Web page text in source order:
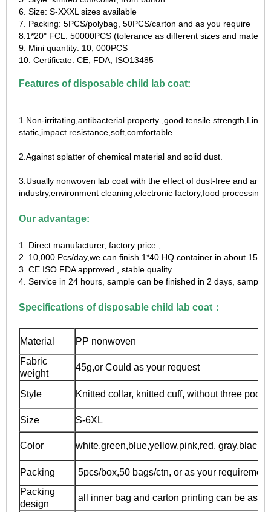
6. Size: S-XXXL sizes available
7. Packing: 5PCS/polybag, 50PCS/carton and as you require
8.1*20" FCL: 50000PCS (tolerance as different sizes and
9. Mini quantity: 10, 000PCS
10. Certificate: CE, FDA, ISO13485
Features of disposable child lab coat:
1.Non-irritating,antibacterial property ,good tensile strength,Lint-
static,impact resistance,soft,comfortable.
2.Against splatter of chemical material and solid dust.
3.Usually nonwoven lab coat with the effect of dust-free and
industry,environment cleaning,electronic factory,food
Our advantage:
1. Direct manufacturer, factory price ;
2. 10,000 Pcs/day,we can finish 1*40 HQ container in about
3. CE ISO FDA approved , stable quality
4. Service in 24 hours, sample can be finished in 2 days, sample
Specifications of disposable child lab coat：
Material
PP nonwoven
Fabric
weight
45g,or Could as your request
Style Knitted collar, knitted cuff, without three
Size S-6XL
Color white,green,blue,yellow,pink,red, gray,black
Packing
5pcs/box,50 bags/ctn, or as your requirement
Packing
design
all inner bag and carton printing can be as